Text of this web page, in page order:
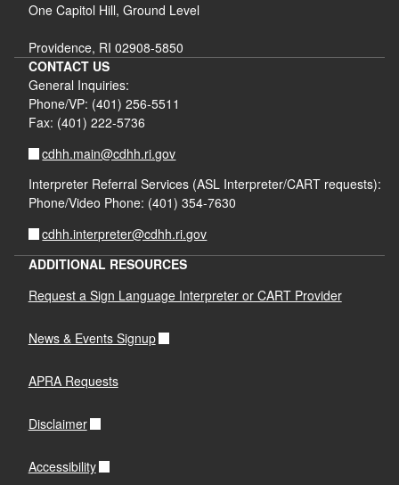
One Capitol Hill, Ground Level
Providence, RI 02908-5850
CONTACT US
General Inquiries:
Phone/VP: (401) 256-5511
Fax: (401) 222-5736
cdhh.main@cdhh.ri.gov
Interpreter Referral Services (ASL Interpreter/CART requests):
Phone/Video Phone: (401) 354-7630
cdhh.interpreter@cdhh.ri.gov
ADDITIONAL RESOURCES
Request a Sign Language Interpreter or CART Provider
News & Events Signup
APRA Requests
Disclaimer
Accessibility